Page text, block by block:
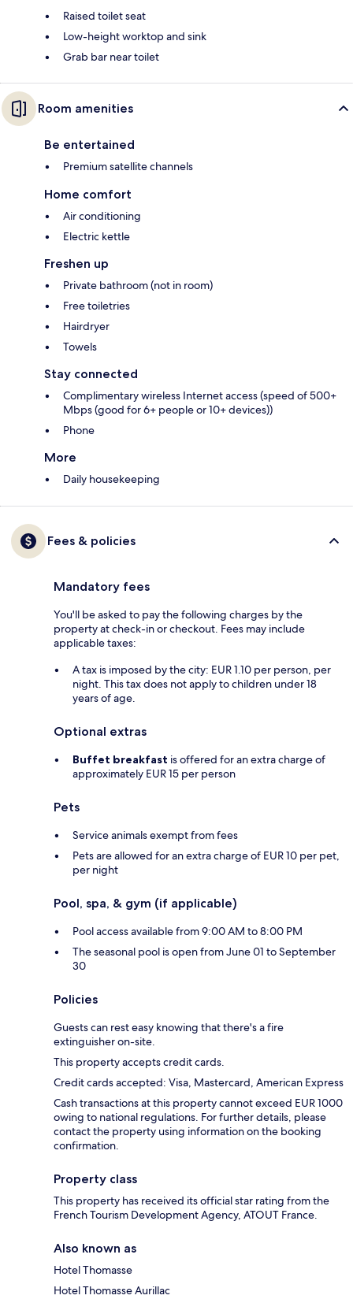
Raised toilet seat
Low-height worktop and sink
Grab bar near toilet
Room amenities
Be entertained
Premium satellite channels
Home comfort
Air conditioning
Electric kettle
Freshen up
Private bathroom (not in room)
Free toiletries
Hairdryer
Towels
Stay connected
Complimentary wireless Internet access (speed of 500+
Mbps (good for 6+ people or 10+ devices))
Phone
More
Daily housekeeping
Fees & policies
Mandatory fees
You'll be asked to pay the following charges by the
property at check-in or checkout. Fees may include
applicable taxes:
A tax is imposed by the city: EUR 1.10 per person, per
night. This tax does not apply to children under 18
years of age.
Optional extras
Buffet breakfast is offered for an extra charge of
approximately EUR 15 per person
Pets
Service animals exempt from fees
Pets are allowed for an extra charge of EUR 10 per pet,
per night
Pool, spa, & gym (if applicable)
Pool access available from 9:00 AM to 8:00 PM
The seasonal pool is open from June 01 to September
30
Policies
Guests can rest easy knowing that there's a fire
extinguisher on-site.
This property accepts credit cards.
Credit cards accepted: Visa, Mastercard, American Express
Cash transactions at this property cannot exceed EUR 1000
owing to national regulations. For further details, please
contact the property using information on the booking
confirmation.
Property class
This property has received its official star rating from the
French Tourism Development Agency, ATOUT France.
Also known as
Hotel Thomasse
Hotel Thomasse Aurillac